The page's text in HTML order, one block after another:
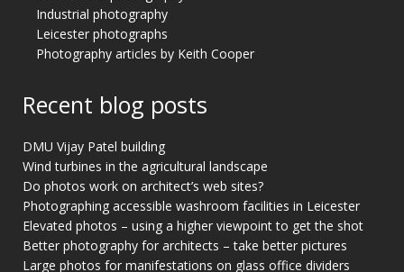
Industrial photography
Leicester photographs
Photography articles by Keith Cooper
Recent blog posts
DMU Vijay Patel building
Wind turbines in the agricultural landscape
Do photos work on architect’s web sites?
Photographing accessible washroom facilities in Leicester
Elevated photos – using a higher viewpoint to get the shot
Better photography for architects – take better pictures
Large photos for manifestations on glass office dividers